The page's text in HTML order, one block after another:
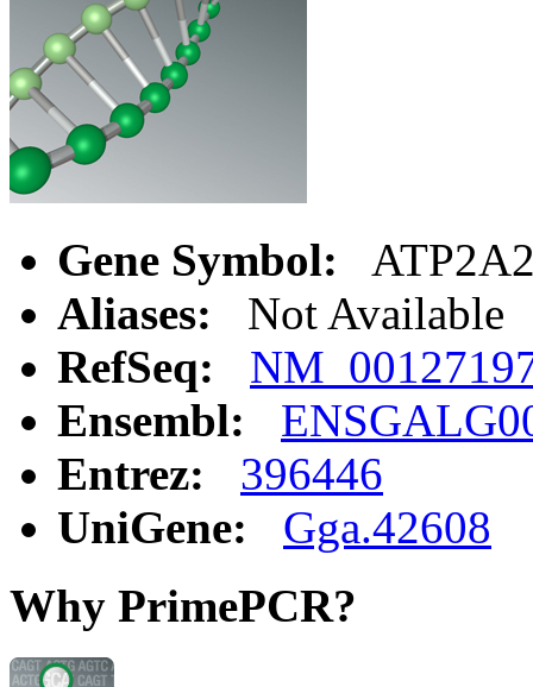
Gene Symbol:
Aliases:
Not Available
RefSeq:
Ensembl:
Entrez:
396446
UniGene:
Gga.42608
Why PrimePCR?